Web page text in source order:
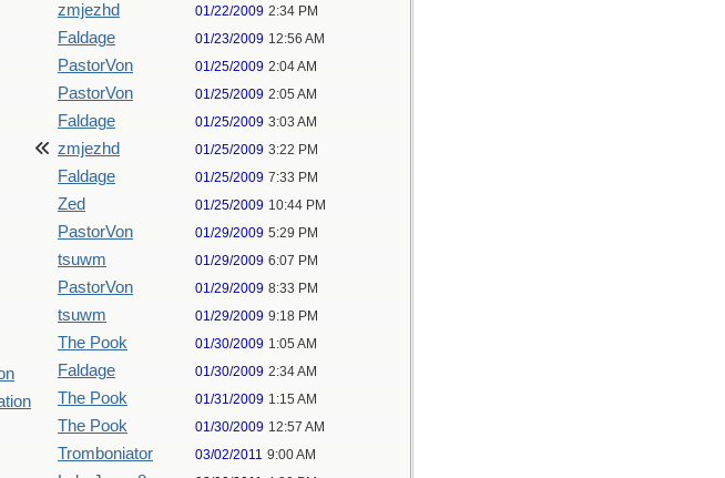
zmjezhd 01/22/2009 2:34 PM
Faldage 01/23/2009 12:56 AM
PastorVon 01/25/2009 2:04 AM
PastorVon 01/25/2009 2:05 AM
Faldage 01/25/2009 3:03 AM
zmjezhd 01/25/2009 3:22 PM
Faldage 01/25/2009 7:33 PM
Zed 01/25/2009 10:44 PM
PastorVon 01/29/2009 5:29 PM
tsuwm 01/29/2009 6:07 PM
PastorVon 01/29/2009 8:33 PM
tsuwm 01/29/2009 9:18 PM
The Pook 01/30/2009 1:05 AM
Faldage 01/30/2009 2:34 AM
The Pook 01/31/2009 1:15 AM
The Pook 01/30/2009 12:57 AM
Tromboniator 03/02/2011 9:00 AM